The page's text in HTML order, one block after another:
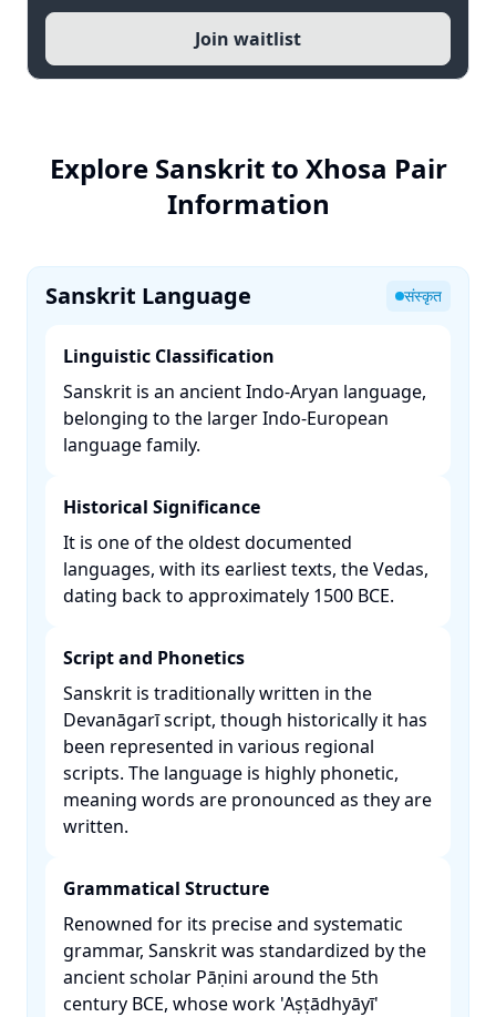
Join waitlist
Explore Sanskrit to Xhosa Pair
Information
Sanskrit Language संस्कृत
Linguistic Classification
Sanskrit is an ancient Indo-Aryan language,
belonging to the larger Indo-European
language family. ​
Historical Significance
It is one of the oldest documented
languages, with its earliest texts, the Vedas,
dating back to approximately 1500 BCE. ​
Script and Phonetics
Sanskrit is traditionally written in the
Devanāgarī script, though historically it has
been represented in various regional
scripts. The language is highly phonetic,
meaning words are pronounced as they are
written. ​
Grammatical Structure
Renowned for its precise and systematic
grammar, Sanskrit was standardized by the
ancient scholar Pāṇini around the 5th
century BCE, whose work 'Aṣṭādhyāyī'